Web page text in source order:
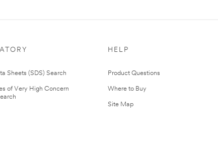
Sheets (SDS) Search
of Very High Concern
HELP
Product Questions
Where to Buy
Site Map